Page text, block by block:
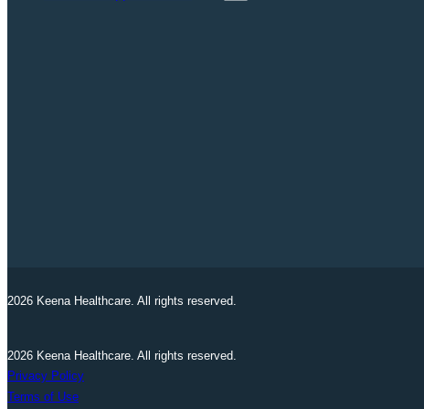
2026 Keena Healthcare. All rights reserved.
2026 Keena Healthcare. All rights reserved.
Privacy Policy
Terms of Use